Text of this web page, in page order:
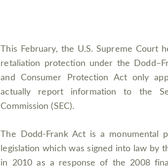
This February, the U.S. Supreme Court
retaliation protection under the
and Consumer Protection Act only
actually report information to the
Commission (SEC).
The Dodd-Frank Act is a monumental
legislation which was signed into law by
in 2010 as a response of the 2008